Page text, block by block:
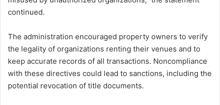
continued.
The administration encouraged property owners to verify
the legality of organizations renting their venues and to
keep accurate records of all transactions. Noncompliance
with these directives could lead to sanctions, including the
potential revocation of title documents.